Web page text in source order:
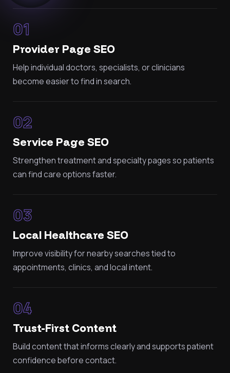
01
Provider Page SEO
Help individual doctors, specialists, or clinicians
become easier to find in search.
02
Service Page SEO
Strengthen treatment and specialty pages so patients
can find care options faster.
03
Local Healthcare SEO
Improve visibility for nearby searches tied to
appointments, clinics, and local intent.
04
Trust-First Content
Build content that informs clearly and supports patient
confidence before contact.